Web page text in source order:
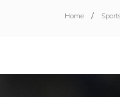
Home